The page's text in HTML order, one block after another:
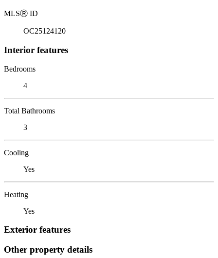
MLSⓇ ID
OC25124120
Interior features
Bedrooms
4
Total Bathrooms
3
Cooling
Yes
Heating
Yes
Exterior features
Other property details